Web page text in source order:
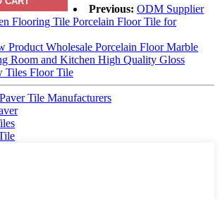
Previous: ODM Supplier
Flooring Tile Porcelain Floor Tile for
Product Wholesale Porcelain Floor Marble
Room and Kitchen High Quality Gloss
Tiles Floor Tile
Tile Manufacturers